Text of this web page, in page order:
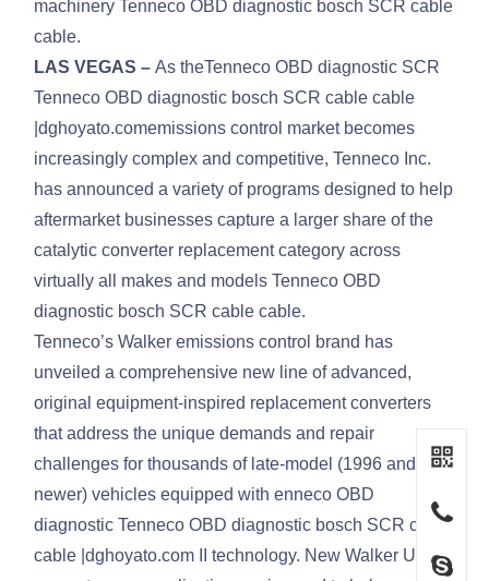
machinery Tenneco OBD diagnostic bosch SCR cable
cable.
LAS VEGAS –As theTenneco OBD diagnostic SCR
Tenneco OBD diagnostic bosch SCR cable cable
|dghoyato.comemissions control market becomes
increasingly complex and competitive, Tenneco Inc.
has announced a variety of programs designed to help
aftermarket businesses capture a larger share of the
catalytic converter replacement category across
virtually all makes and models Tenneco OBD
diagnostic bosch SCR cable cable.
Tenneco’s Walker emissions control brand has
unveiled a comprehensive new line of advanced,
original equipment-inspired replacement converters
that address the unique demands and repair
challenges for thousands of late-model (1996 and
newer) vehicles equipped with enneco OBD
diagnostic Tenneco OBD diagnostic bosch SCR cable
cable |dghoyato.com II technology. New Walker Ultra